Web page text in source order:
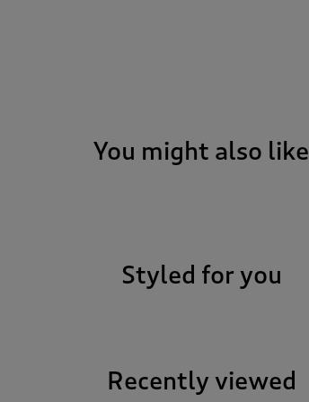
You might also like
Styled for you
Recently viewed